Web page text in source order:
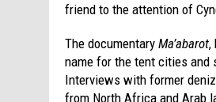
friend to the attention of
The documentary Ma’abarot,
name for the tent cities and
Interviews with former
from North Africa and Arab